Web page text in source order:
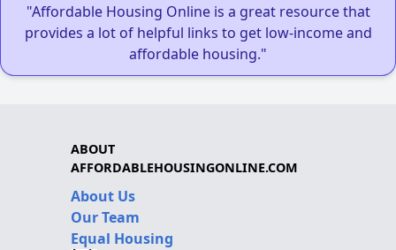
"Affordable Housing Online is a great resource that
provides a lot of helpful links to get low-income and
affordable housing."
ABOUT
AFFORDABLEHOUSINGONLINE.COM
About Us
Our Team
Equal Housing